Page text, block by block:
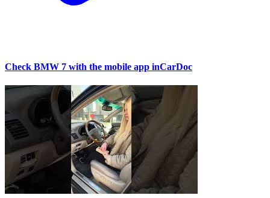
Check BMW 7 with the mobile app inCarDoc